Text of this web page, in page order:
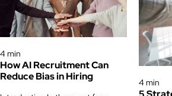
4 min
How AI Recruitment Can
Reduce Bias in Hiring
4 min